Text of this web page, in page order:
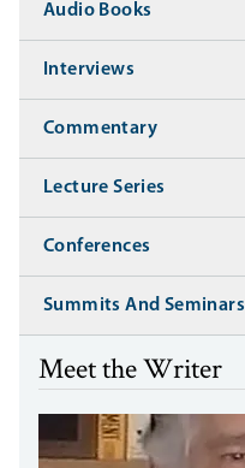
Audio Books
Interviews
Commentary
Lecture Series
Conferences
Summits And Seminars
Meet the Writer